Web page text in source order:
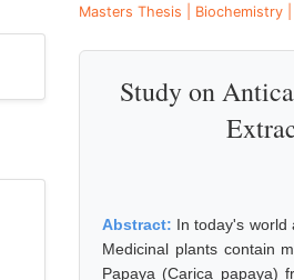
Masters Thesis | Biochemistry
Study on
Abstract: In today's world
Medicinal plants contain
Papaya (Carica papaya)